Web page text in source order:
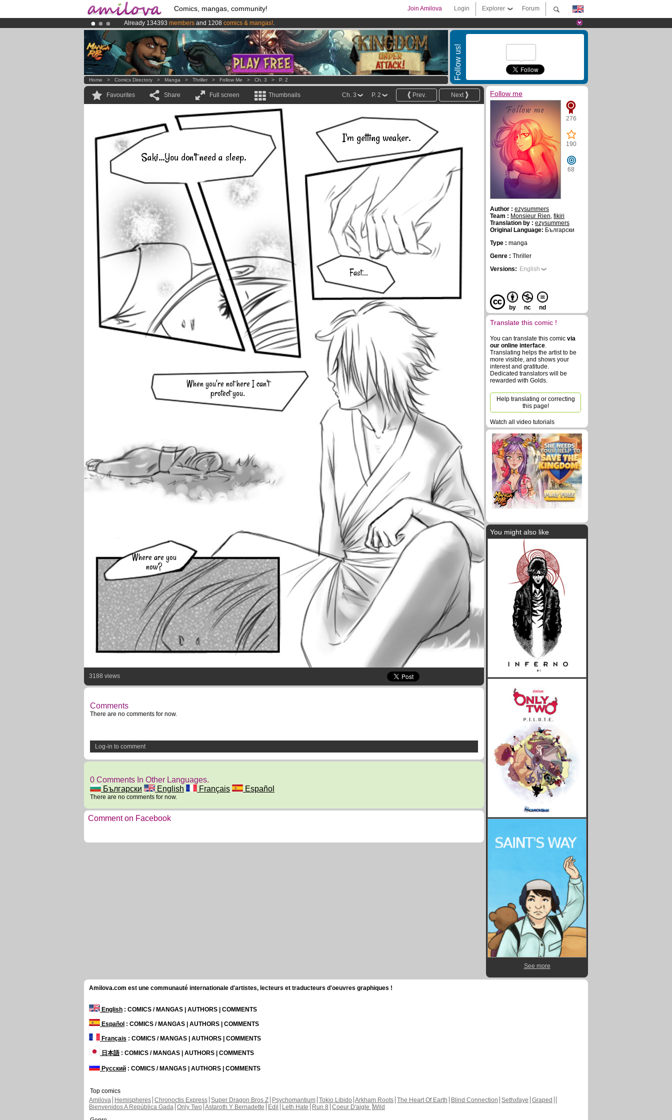
Comics, mangas, community! Forum
Explorer
Login
Join Amilova
Already 134393 members and 1208 comics & mangas!.
Premium membership from3.95 eurosper month !Get membership now
AmilovaKickstarter is now LIVE!.
Follow us!
Home > Comics Directory > Manga > Thriller > Follow Me > Ch. 3 > P. 2
Favourites Share Full screen Thumbnails Next
Prev.
P. 2
Ch. 3
I'm getting weaker.
Fast...
Saki...You don't need a sleep.
When you're not here I can't
protect you.
Where are you
now?
3188 views
Comments
There are no comments for now.
Log-in to comment
0 Comments In Other Languages.
Български
English Français Español
There are no comments for now.
Comment on Facebook
Follow me
276
190
68
Author : ezysummers
Team : Monsieur Rien, fikiri
Translation by : ezysummers
Original Language: Български
Type : manga
Genre : Thriller
Versions: English
by nc nd
Translate this comic !
You can translate this comic via
our online interface.
Translating helps the artist to be
more visible, and shows your
interest and gratitude.
Dedicated translators will be
rewarded with Golds.
Help translating or correcting
this page!
Watch all video tutorials
You might also like
See more
Amilova.com est une communauté internationale d'artistes, lecteurs et traducteurs d'oeuvres graphiques !
English : COMICS / MANGAS | AUTHORS | COMMENTS
Español : COMICS / MANGAS | AUTHORS | COMMENTS
Français : COMICS / MANGAS | AUTHORS | COMMENTS
日本語: COMICS / MANGAS | AUTHORS | COMMENTS
Русский : COMICS / MANGAS | AUTHORS | COMMENTS
Top comics
Amilova
Hemispheres Chronoctis Express Super Dragon Bros Z Psychomantium Tokio Libido Arkham Roots The Heart Of Earth Blind Connection Sethxfaye Graped
Bienvenidos A República Gada Only Two Astaroth Y Bernadette Edil Leth Hate Run 8 Coeur D'aigle Wild